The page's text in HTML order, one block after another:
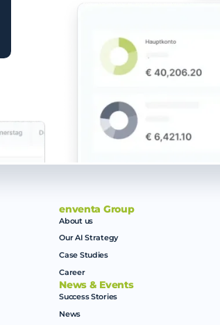
enventa Group
About us
Our AI Strategy
Case Studies
Career
News & Events
Success Stories
News